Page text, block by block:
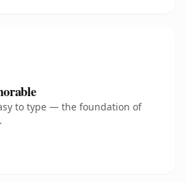
to type — the foundation of